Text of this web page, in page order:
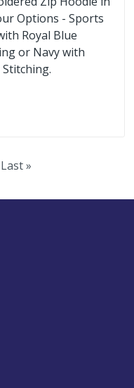
Options - Sports
Royal Blue
or Navy with
Last
Last »